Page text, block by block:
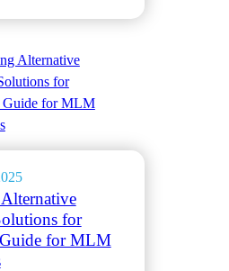
for
for MLM